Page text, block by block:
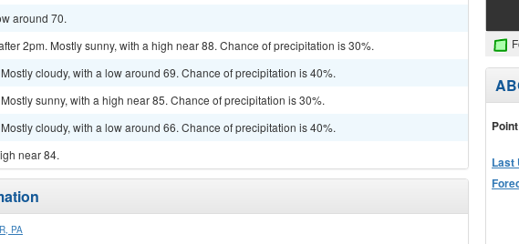
around 70.
2pm. Mostly sunny, with a high near 88. Chance of precipitation is 30%.
cloudy, with a low around 69. Chance of precipitation is 40%.
sunny, with a high near 85. Chance of precipitation is 30%.
cloudy, with a low around 66. Chance of precipitation is 40%.
near 84.
PA
Last